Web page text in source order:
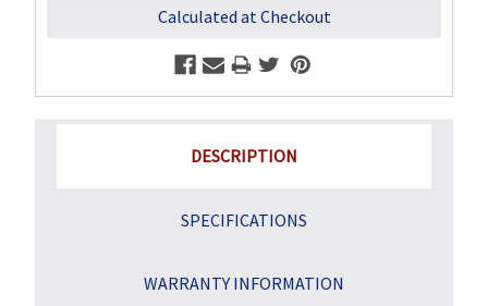
Calculated at Checkout
DESCRIPTION
SPECIFICATIONS
WARRANTY INFORMATION